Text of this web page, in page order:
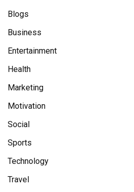
Blogs
Business
Entertainment
Health
Marketing
Motivation
Social
Sports
Technology
Travel